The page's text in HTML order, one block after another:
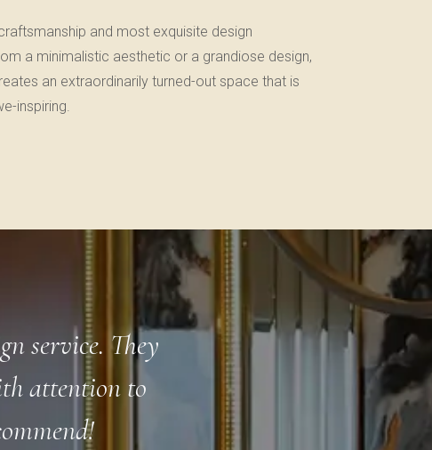
and most exquisite design
a minimalistic aesthetic or a grandiose design,
an extraordinarily turned-out space that is
inspiring.
way. From the
a pleasure
create a
Working with FFOVER
finish. Their team was
talented. I love my new